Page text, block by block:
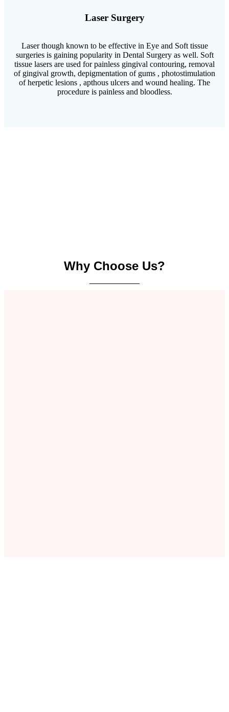
Laser Surgery
Laser though known to be effective in Eye and Soft tissue
surgeries is gaining popularity in Dental Surgery as well. Soft
tissue lasers are used for painless gingival contouring, removal
of gingival growth, depigmentation of gums , photostimulation
of herpetic lesions , apthous ulcers and wound healing. The
procedure is painless and bloodless.
Why Choose Us?